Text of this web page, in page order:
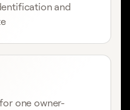
and
one owner-